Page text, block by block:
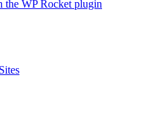
the WP Rocket plugin